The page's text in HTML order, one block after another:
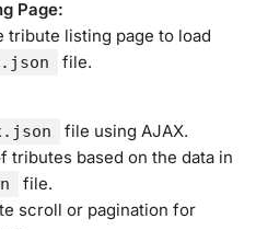
Page:
tribute listing page to load
file.
file using AJAX.
tributes based on the data in
file.
scroll or pagination for